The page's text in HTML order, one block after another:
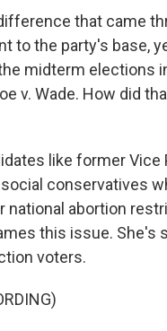
that came
to the party's base,
midterm elections
v. Wade. How did
like former
conservatives
national abortion
this issue. She's
voters.